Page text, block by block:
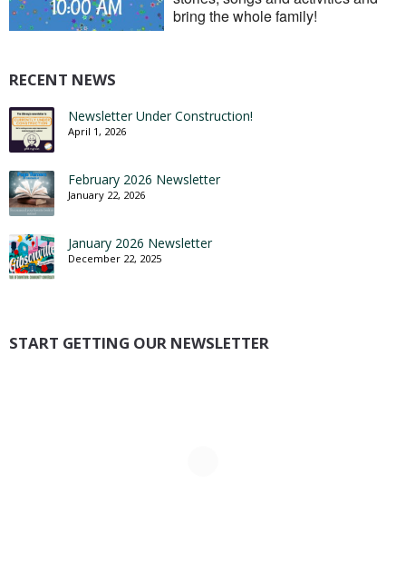
bring the whole family!
RECENT NEWS
Newsletter Under Construction!
April 1, 2026
February 2026 Newsletter
January 22, 2026
January 2026 Newsletter
December 22, 2025
START GETTING OUR NEWSLETTER